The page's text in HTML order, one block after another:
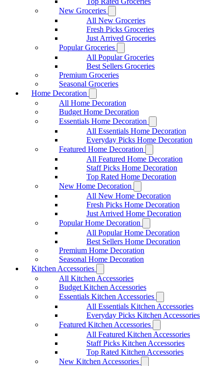
New Groceries
All New Groceries
Fresh Picks Groceries
Just Arrived Groceries
Popular Groceries
All Popular Groceries
Best Sellers Groceries
Premium Groceries
Seasonal Groceries
Home Decoration
All Home Decoration
Budget Home Decoration
Essentials Home Decoration
All Essentials Home Decoration
Everyday Picks Home Decoration
Featured Home Decoration
All Featured Home Decoration
Staff Picks Home Decoration
Top Rated Home Decoration
New Home Decoration
All New Home Decoration
Fresh Picks Home Decoration
Just Arrived Home Decoration
Popular Home Decoration
All Popular Home Decoration
Best Sellers Home Decoration
Premium Home Decoration
Seasonal Home Decoration
Kitchen Accessories
All Kitchen Accessories
Budget Kitchen Accessories
Essentials Kitchen Accessories
All Essentials Kitchen Accessories
Everyday Picks Kitchen Accessories
Featured Kitchen Accessories
All Featured Kitchen Accessories
Staff Picks Kitchen Accessories
Top Rated Kitchen Accessories
New Kitchen Accessories